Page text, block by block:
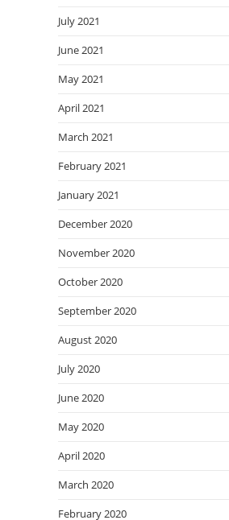
July 2021
June 2021
May 2021
April 2021
March 2021
February 2021
January 2021
December 2020
November 2020
October 2020
September 2020
August 2020
July 2020
June 2020
May 2020
April 2020
March 2020
February 2020